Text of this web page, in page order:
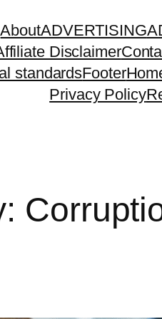
AboutADVERTISING
Disclaimer
standardsFooter
Privacy Policy